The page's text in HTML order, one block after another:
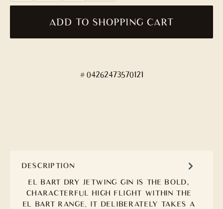
ADD TO SHOPPING CART
04262473570121
DESCRIPTION
EL BART DRY JETWING GIN IS THE BOLD,
CHARACTERFUL HIGH FLIGHT WITHIN THE
EL BART RANGE. IT DELIBERATELY TAKES A